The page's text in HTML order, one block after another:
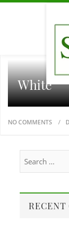
White
NO COMMENTS